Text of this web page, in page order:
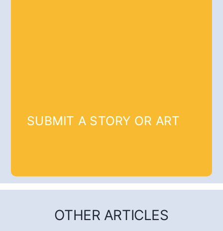
SUBMIT A STORY OR ART
OTHER ARTICLES